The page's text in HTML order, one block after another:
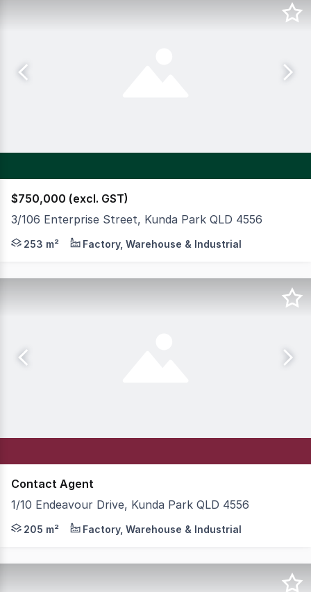
$750,000 (excl. GST)
3/106 Enterprise Street, Kunda Park QLD 4556
Situated within the established Kunda Park
253 m² Factory, Warehouse & Industrial
Contact Agent
1/10 Endeavour Drive, Kunda Park QLD 4556
205m2 plus approximately 70m2 Mezzanine Storage
205 m² Factory, Warehouse & Industrial